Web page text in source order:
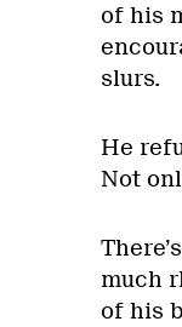
of his
slurs.
He
Not
much
of his